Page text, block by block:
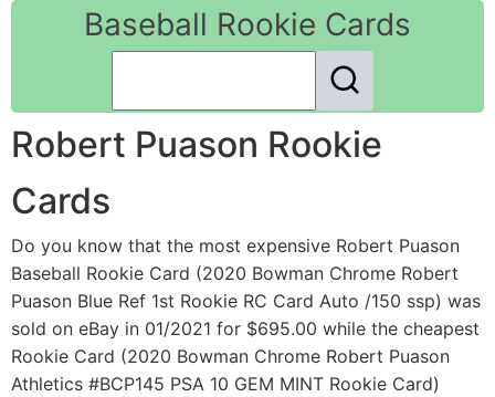
Baseball Rookie Cards
Robert Puason Rookie
Cards
Do you know that the most expensive Robert Puason
Baseball Rookie Card (2020 Bowman Chrome Robert
Puason Blue Ref 1st Rookie RC Card Auto /150 ssp) was
sold on eBay in 01/2021 for $695.00 while the cheapest
Rookie Card (2020 Bowman Chrome Robert Puason
Athletics #BCP145 PSA 10 GEM MINT Rookie Card)